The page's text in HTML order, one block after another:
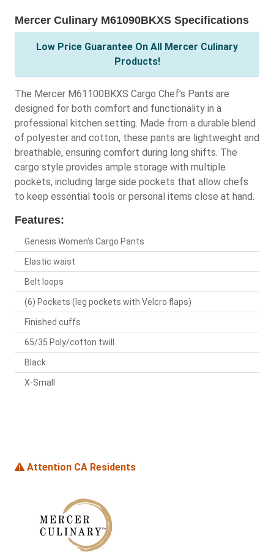
Mercer Culinary M61090BKXS Specifications
Low Price Guarantee On All Mercer Culinary
Products!
The Mercer M61100BKXS Cargo Chef's Pants are
designed for both comfort and functionality in a
professional kitchen setting. Made from a durable blend
of polyester and cotton, these pants are lightweight and
breathable, ensuring comfort during long shifts. The
cargo style provides ample storage with multiple
pockets, including large side pockets that allow chefs
to keep essential tools or personal items close at hand.
Features:
Genesis Women's Cargo Pants
Elastic waist
Belt loops
(6) Pockets (leg pockets with Velcro flaps)
Finished cuffs
65/35 Poly/cotton twill
Black
X-Small
Attention CA Residents